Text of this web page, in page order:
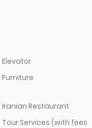
Elevator
Furniture
Iranian Restaurant
Tour Services (with fees